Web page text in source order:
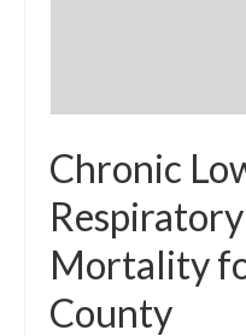
Chronic
Mortality
County